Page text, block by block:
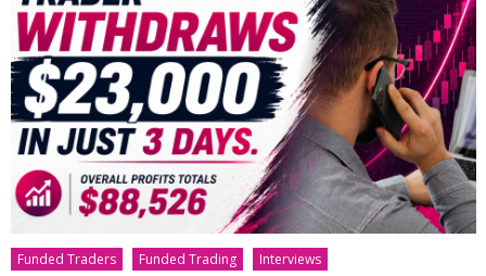
Funded Traders Funded Trading
Interviews